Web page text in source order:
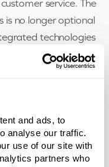
and ads, to
analyse our traffic.
use of our site with
partners who
service. The
is no longer optional
technologies
and advanced
risks. These tools
disruptions,
chain partners, and
By